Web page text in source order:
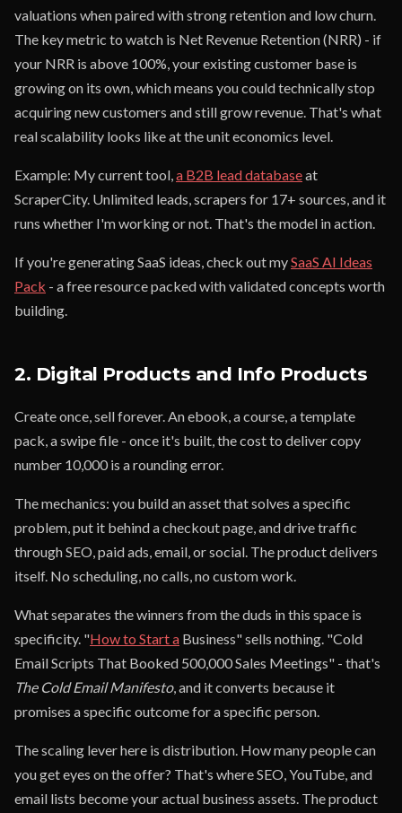
valuations when paired with strong retention and low churn.
The key metric to watch is Net Revenue Retention (NRR) - if
your NRR is above 100%, your existing customer base is
growing on its own, which means you could technically stop
acquiring new customers and still grow revenue. That's what
real scalability looks like at the unit economics level.
Example: My current tool,a B2B lead databaseat
ScraperCity. Unlimited leads, scrapers for 17+ sources, and it
runs whether I'm working or not. That's the model in action.
If you're generating SaaS ideas, check out mySaaS AI Ideas
Pack - a free resource packed with validated concepts worth
building.
2. Digital Products and Info Products
Create once, sell forever. An ebook, a course, a template
pack, a swipe file - once it's built, the cost to deliver copy
number 10,000 is a rounding error.
The mechanics: you build an asset that solves a specific
problem, put it behind a checkout page, and drive traffic
through SEO, paid ads, email, or social. The product delivers
itself. No scheduling, no calls, no custom work.
What separates the winners from the duds in this space is
specificity. "How to Start a Business" sells nothing. "Cold
Email Scripts That Booked 500,000 Sales Meetings" - that's
The Cold Email Manifesto, and it converts because it
promises a specific outcome for a specific person.
The scaling lever here is distribution. How many people can
you get eyes on the offer? That's where SEO, YouTube, and
email lists become your actual business assets. The product